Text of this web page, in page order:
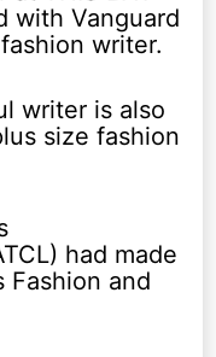
with Vanguard
writer.
writer is also
size fashion
had made
Fashion and